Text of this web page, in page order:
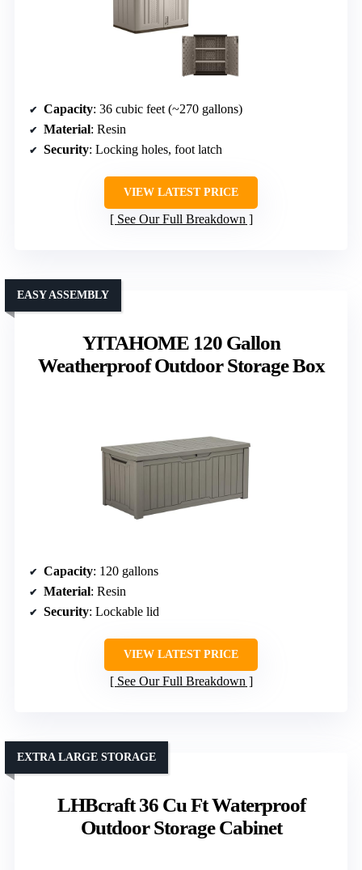
Capacity: 36 cubic feet (~270 gallons)
Material: Resin
Security: Locking holes, foot latch
VIEW LATEST PRICE
See Our Full Breakdown
YITAHOME 120 Gallon
Weatherproof Outdoor Storage Box
EASY ASSEMBLY
Capacity: 120 gallons
Material: Resin
Security: Lockable lid
VIEW LATEST PRICE
See Our Full Breakdown
LHBcraft 36 Cu Ft Waterproof
Outdoor Storage Cabinet
EXTRA LARGE STORAGE